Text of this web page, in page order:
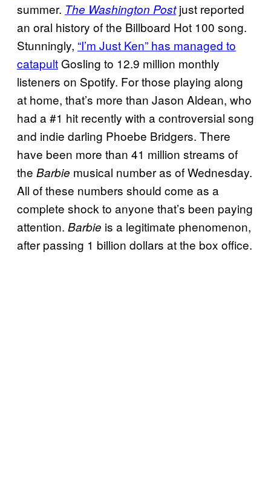
summer. The Washington Postjust reported
an oral history of the Billboard Hot 100 song.
Stunningly, “I’m Just Ken” has managed to
catapult Gosling to 12.9 million monthly
listeners on Spotify. For those playing along
at home, that’s more than Jason Aldean, who
had a #1 hit recently with a controversial song
and indie darling Phoebe Bridgers. There
have been more than 41 million streams of
the Barbie musical number as of Wednesday.
All of these numbers should come as a
complete shock to anyone that’s been paying
attention. Barbie is a legitimate phenomenon,
after passing 1 billion dollars at the box office.